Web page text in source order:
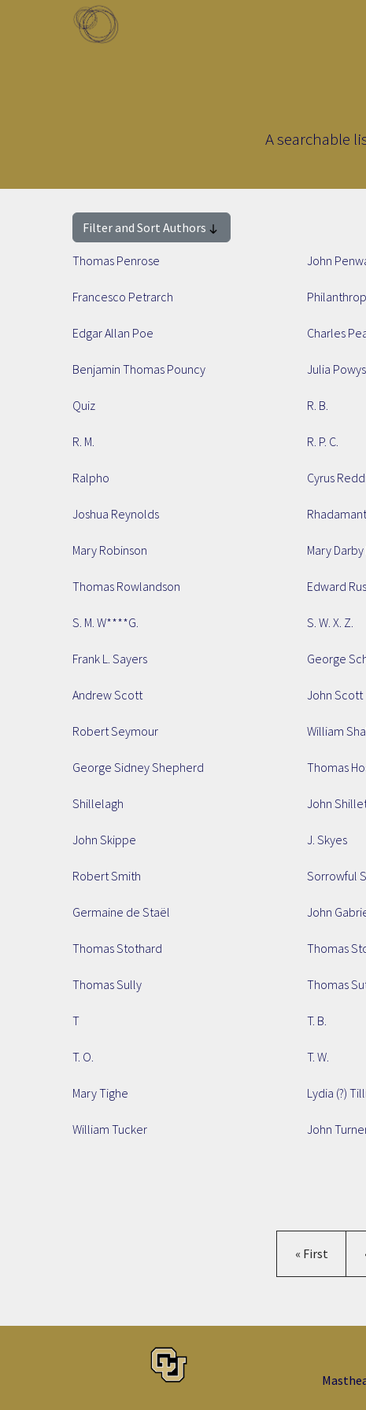
Skip to main content
A searchable
Filter and Sort Authors
Thomas Penrose John
Francesco Petrarch
Edgar Allan Poe Charles
Benjamin Thomas Pouncy Julia Powys
Quiz R. B.
R. M. R. P. C.
Ralpho Cyrus
Joshua Reynolds
Mary Robinson Mary
Thomas Rowlandson Edward
S. M. W****G. S. W. X. Z.
Frank L. Sayers George
Andrew Scott John Scott
Robert Seymour William
George Sidney Shepherd Thomas
Shillelagh John
John Skippe J. Skyes
Robert Smith Sorrowful
Germaine de Staël John
Thomas Stothard Thomas
Thomas Sully Thomas
T T. B.
T. O. T. W.
Mary Tighe Lydia (?)
William Tucker John
First page
« First